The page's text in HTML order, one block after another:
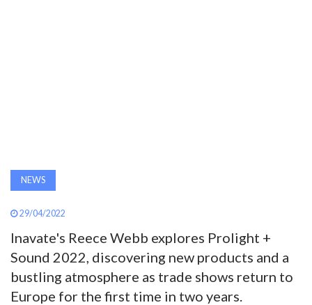
NEWS
29/04/2022
Inavate's Reece Webb explores Prolight +
Sound 2022, discovering new products and a
bustling atmosphere as trade shows return to
Europe for the first time in two years.